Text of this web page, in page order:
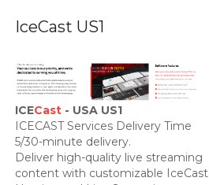
IceCast US1
ICECast - USA US1
ICECAST Services Delivery Time
5/30-minute delivery.
Deliver high-quality live streaming
content with customizable IceCast